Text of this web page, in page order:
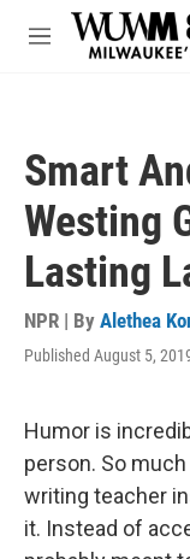
Skip to main content
M
Smart
Westing
Lasting
NPR | By Alethea
Published August 5,
Humor is
person. So
writing teacher
it. Instead of